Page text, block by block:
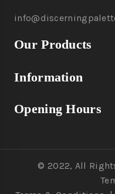
Our Products
Information
Opening Hours
© 2022, All